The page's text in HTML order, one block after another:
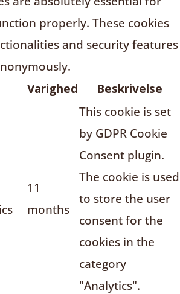
properly. These cookies
and security features
Varighed Beskrivelse
11
months
This cookie is set
by GDPR Cookie
Consent plugin.
The cookie is used
to store the user
consent for the
cookies in the
category
"Analytics".